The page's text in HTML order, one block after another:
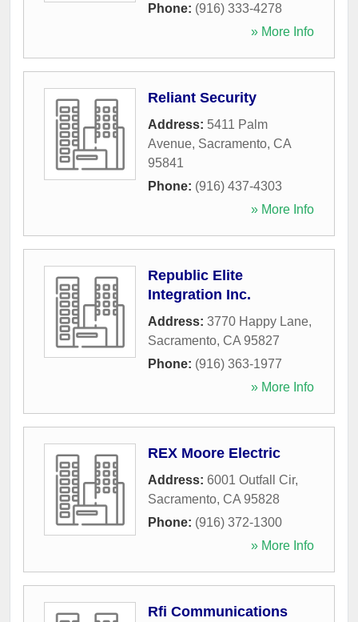
Phone: (916) 333-4278
» More Info
Reliant Security
Address: 5411 Palm
Avenue, Sacramento, CA
95841
Phone: (916) 437-4303
» More Info
Republic Elite
Integration Inc.
Address: 3770 Happy Lane,
Sacramento, CA 95827
Phone: (916) 363-1977
» More Info
REX Moore Electric
Address: 6001 Outfall Cir,
Sacramento, CA 95828
Phone: (916) 372-1300
» More Info
Rfi Communications